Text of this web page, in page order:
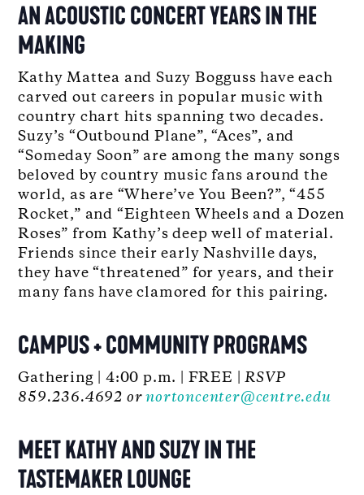
AN ACOUSTIC CONCERT YEARS IN THE
MAKING
Kathy Mattea and Suzy Bogguss have each
carved out careers in popular music with
country chart hits spanning two decades.
Suzy’s “Outbound Plane”, “Aces”, and
“Someday Soon” are among the many songs
beloved by country music fans around the
world, as are “Where’ve You Been?”, “455
Rocket,” and “Eighteen Wheels and a Dozen
Roses” from Kathy’s deep well of material.
Friends since their early Nashville days,
they have “threatened” for years, and their
many fans have clamored for this pairing.
CAMPUS + COMMUNITY PROGRAMS
Gathering | 4:00 p.m. | FREE |RSVP
859.236.4692 ornortoncenter@centre.edu
MEET KATHY AND SUZY IN THE
TASTEMAKER LOUNGE